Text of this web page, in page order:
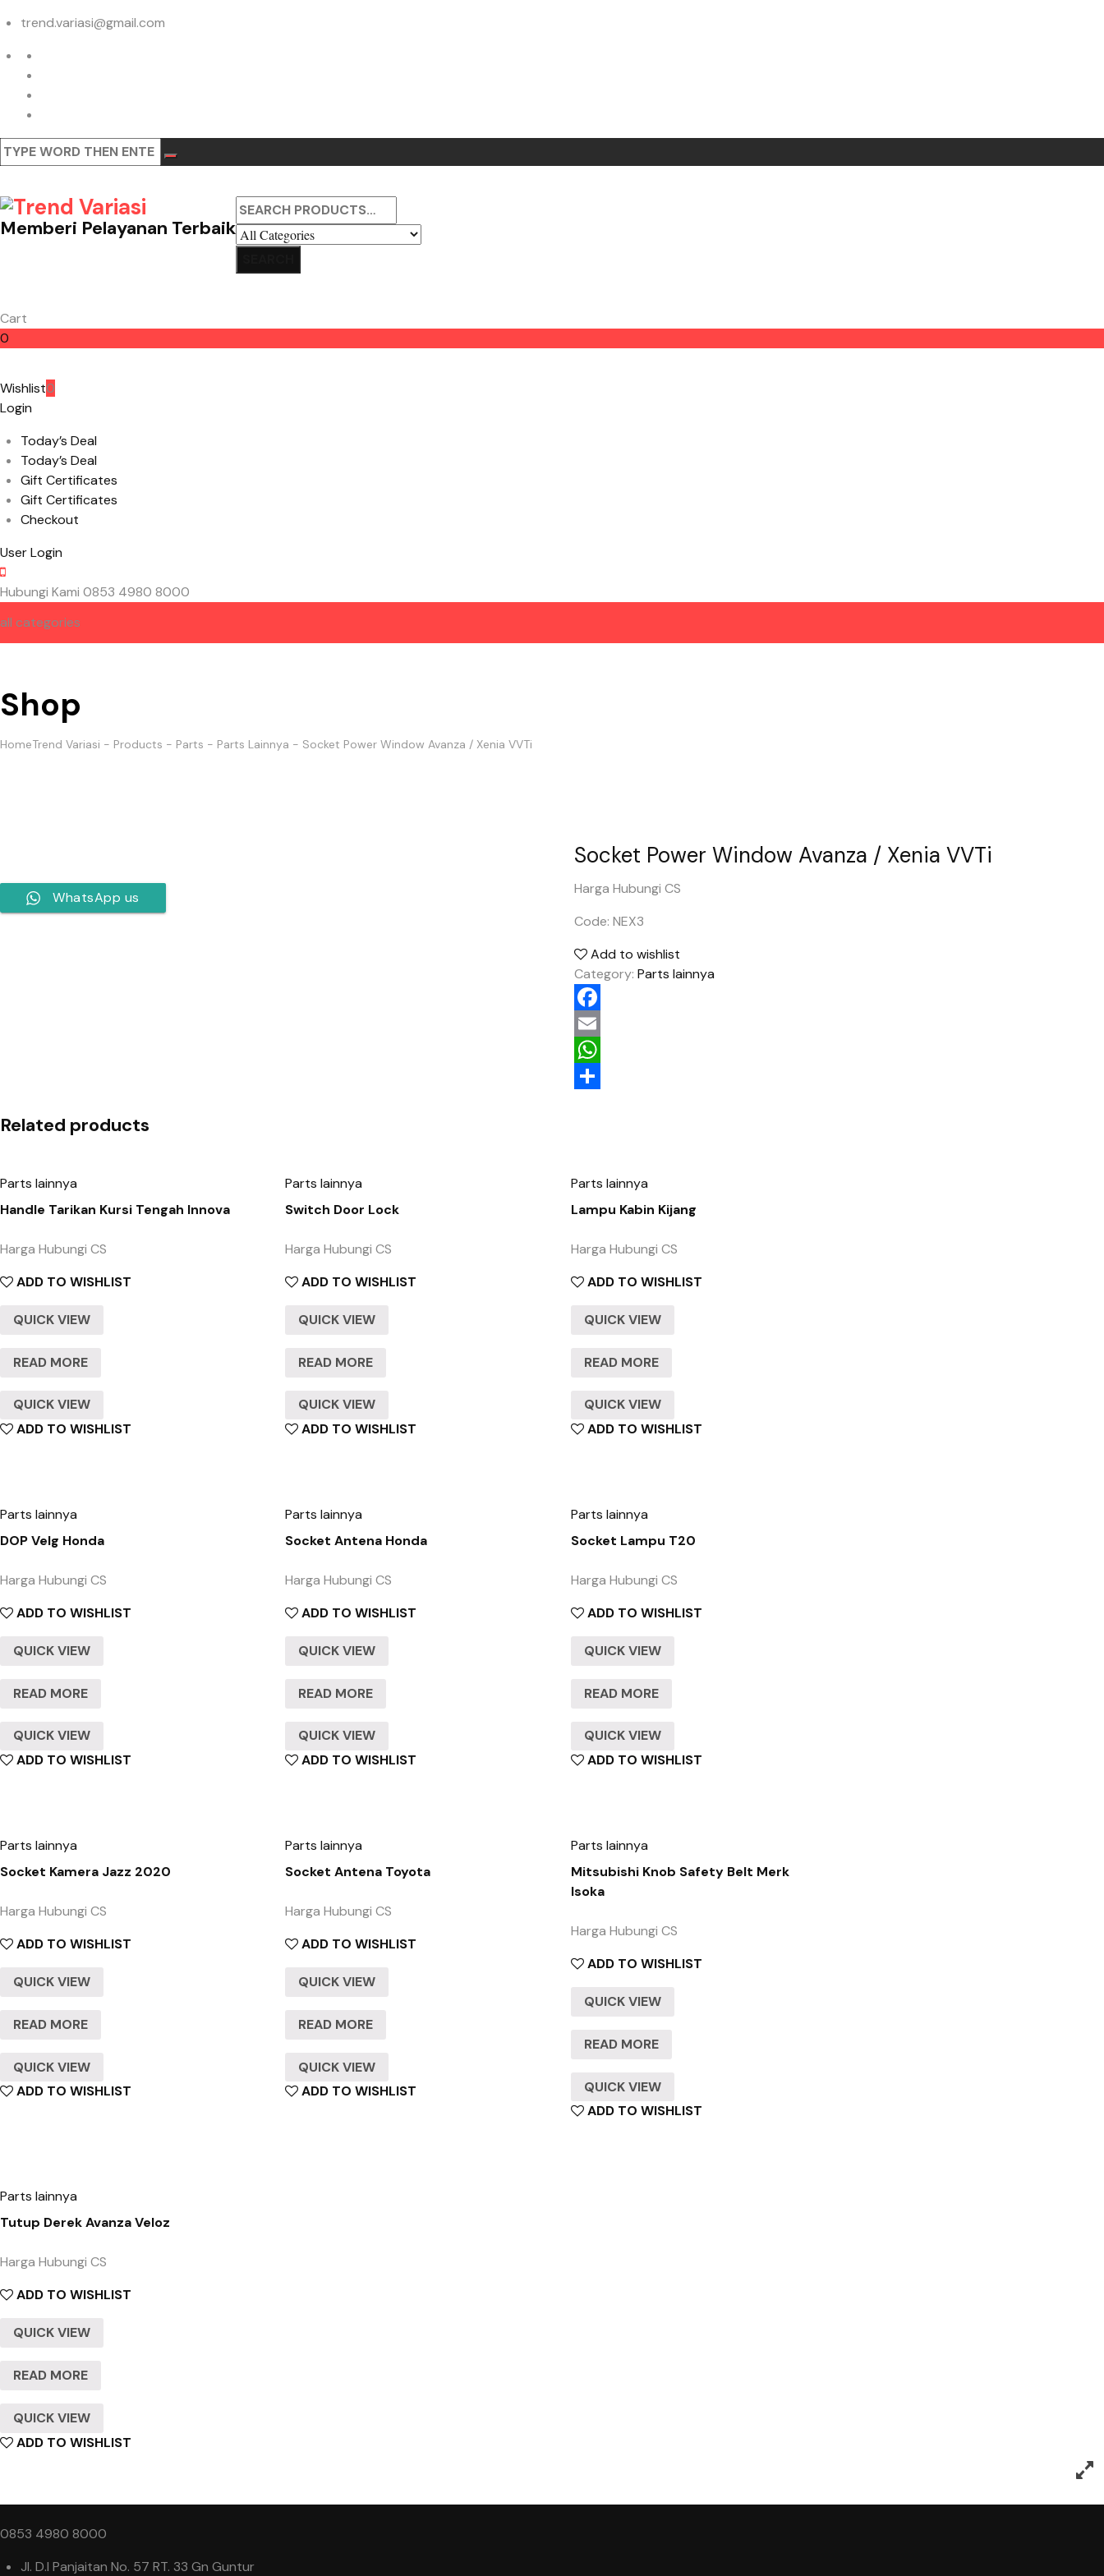
trend.variasi@gmail.com
Memberi Pelayanan Terbaik
Cart
0
Wishlist0
Login
Today’s Deal
Today’s Deal
Gift Certificates
Gift Certificates
Checkout
User Login
Hubungi Kami 0853 4980 8000
all categories
Shop
HomeTrend Variasi - Products - Parts - Parts Lainnya - Socket Power Window Avanza / Xenia VVTi
Socket Power Window Avanza / Xenia VVTi
Harga Hubungi CS
Code: NEX3
Add to wishlist
Category: Parts lainnya
Facebook
Email
WhatsApp
WhatsApp us
Related products
Parts lainnya
Handle Tarikan Kursi Tengah Innova
Harga Hubungi CS
ADD TO WISHLIST
QUICK VIEW
READ MORE
QUICK VIEW
ADD TO WISHLIST
Parts lainnya
Switch Door Lock
Harga Hubungi CS
ADD TO WISHLIST
QUICK VIEW
READ MORE
QUICK VIEW
ADD TO WISHLIST
Parts lainnya
Lampu Kabin Kijang
Harga Hubungi CS
ADD TO WISHLIST
QUICK VIEW
READ MORE
QUICK VIEW
ADD TO WISHLIST
Parts lainnya
DOP Velg Honda
Harga Hubungi CS
ADD TO WISHLIST
QUICK VIEW
READ MORE
QUICK VIEW
ADD TO WISHLIST
Parts lainnya
Socket Antena Honda
Harga Hubungi CS
ADD TO WISHLIST
QUICK VIEW
READ MORE
QUICK VIEW
ADD TO WISHLIST
Parts lainnya
Socket Lampu T20
Harga Hubungi CS
ADD TO WISHLIST
QUICK VIEW
READ MORE
QUICK VIEW
ADD TO WISHLIST
Parts lainnya
Socket Kamera Jazz 2020
Harga Hubungi CS
ADD TO WISHLIST
QUICK VIEW
READ MORE
QUICK VIEW
ADD TO WISHLIST
Parts lainnya
Socket Antena Toyota
Harga Hubungi CS
ADD TO WISHLIST
QUICK VIEW
READ MORE
QUICK VIEW
ADD TO WISHLIST
Parts lainnya
Mitsubishi Knob Safety Belt Merk
Isoka
Harga Hubungi CS
ADD TO WISHLIST
QUICK VIEW
READ MORE
QUICK VIEW
ADD TO WISHLIST
Parts lainnya
Tutup Derek Avanza Veloz
Harga Hubungi CS
ADD TO WISHLIST
QUICK VIEW
READ MORE
QUICK VIEW
ADD TO WISHLIST
0853 4980 8000
Jl. D.I Panjaitan No. 57 RT. 33 Gn Guntur